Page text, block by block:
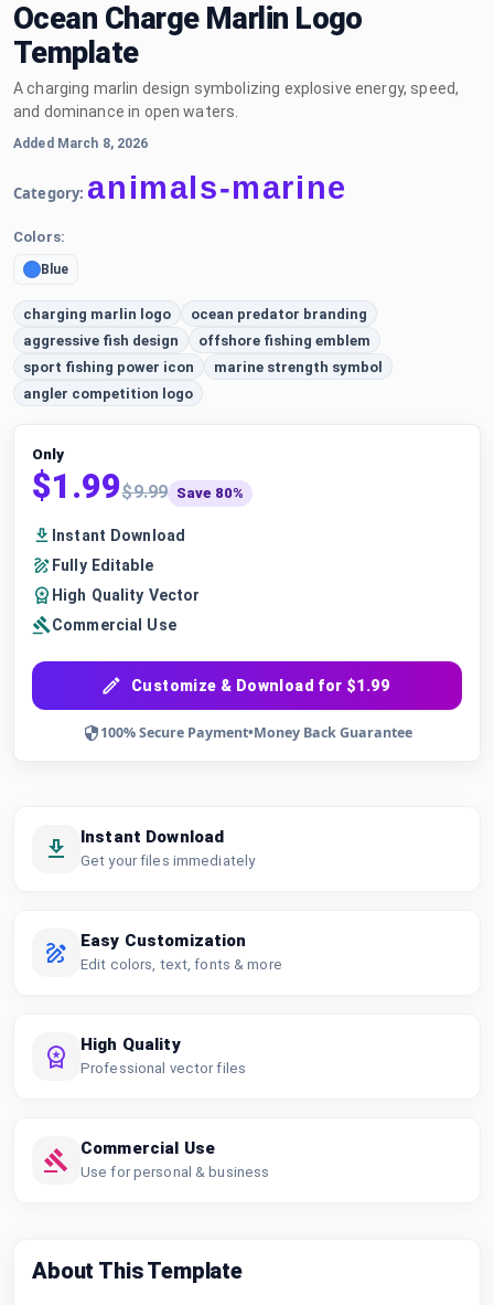
Ocean Charge Marlin Logo
Template
A charging marlin design symbolizing explosive energy, speed,
and dominance in open waters.
Added March 8, 2026
Category: animals-marine
Colors:
Blue
charging marlin logo
ocean predator branding
aggressive fish design
offshore fishing emblem
sport fishing power icon
marine strength symbol
angler competition logo
Only
$1.99$9.99 Save 80%
Instant Download
Fully Editable
High Quality Vector
Commercial Use
Customize & Download for $1.99
100% Secure Payment•Money Back Guarantee
Instant Download
Get your files immediately
Easy Customization
Edit colors, text, fonts & more
High Quality
Professional vector files
Commercial Use
Use for personal & business
About This Template